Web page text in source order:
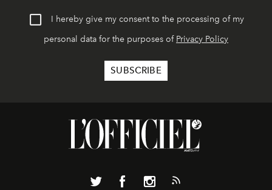
I hereby give my consent to the processing of my
personal data for the purposes of Privacy Policy